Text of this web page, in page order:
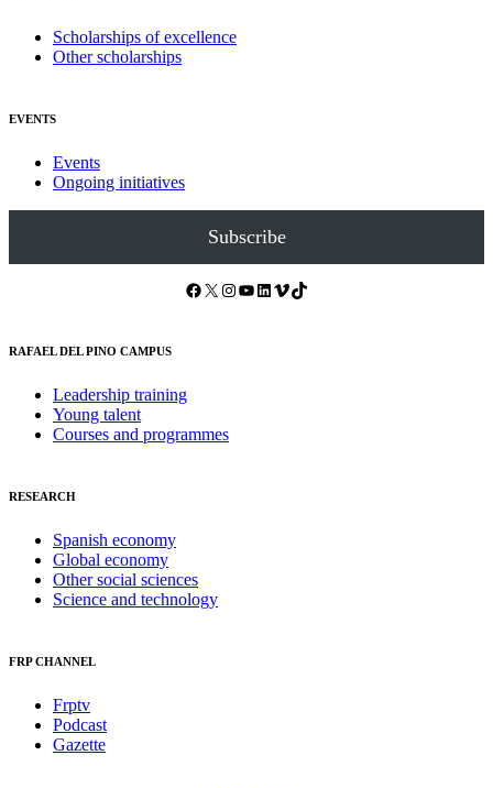
Scholarships of excellence
Other scholarships
EVENTS
Events
Ongoing initiatives
Subscribe
Facebook X Instagram YouTube LinkedIn Vimeo TikTok
RAFAEL DEL PINO CAMPUS
Leadership training
Young talent
Courses and programmes
RESEARCH
Spanish economy
Global economy
Other social sciences
Science and technology
FRP CHANNEL
Frptv
Podcast
Gazette